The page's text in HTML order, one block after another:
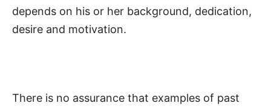
depends on his or her background, dedication,
desire and motivation.
There is no assurance that examples of past